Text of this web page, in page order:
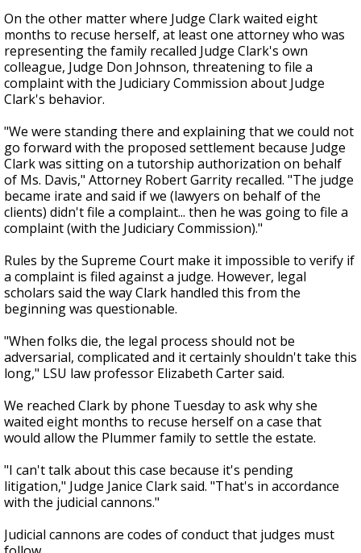
On the other matter where Judge Clark waited eight
months to recuse herself, at least one attorney who was
representing the family recalled Judge Clark's own
colleague, Judge Don Johnson, threatening to file a
complaint with the Judiciary Commission about Judge
Clark's behavior.
"We were standing there and explaining that we could not
go forward with the proposed settlement because Judge
Clark was sitting on a tutorship authorization on behalf
of Ms. Davis," Attorney Robert Garrity recalled. "The judge
became irate and said if we (lawyers on behalf of the
clients) didn't file a complaint... then he was going to file a
complaint (with the Judiciary Commission)."
Rules by the Supreme Court make it impossible to verify if
a complaint is filed against a judge. However, legal
scholars said the way Clark handled this from the
beginning was questionable.
"When folks die, the legal process should not be
adversarial, complicated and it certainly shouldn't take this
long," LSU law professor Elizabeth Carter said.
We reached Clark by phone Tuesday to ask why she
waited eight months to recuse herself on a case that
would allow the Plummer family to settle the estate.
"I can't talk about this case because it's pending
litigation," Judge Janice Clark said. "That's in accordance
with the judicial cannons."
Judicial cannons are codes of conduct that judges must